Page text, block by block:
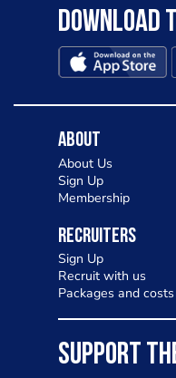
Download
About
About Us
Sign Up
Membership
Recruiters
Sign Up
Recruit with us
Packages and costs
SUPPORT